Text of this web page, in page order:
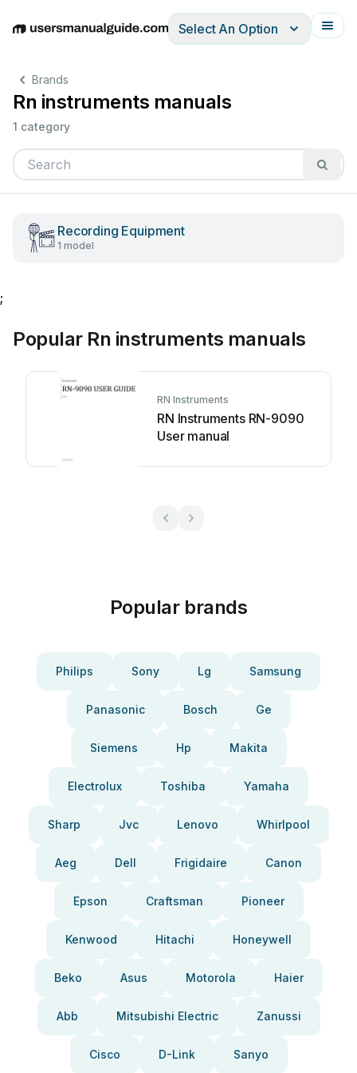
EnglishDeutschEspañolItalianoFrançais
Select An Option
Brands
Rn instruments manuals
1 category
Recording Equipment
1 model
;
Popular Rn instruments manuals
RN Instruments
RN Instruments RN-9090
User manual
Popular brands
Philips Sony Lg Samsung
Panasonic Bosch Ge
Siemens Hp Makita
Electrolux Toshiba Yamaha
Sharp Jvc Lenovo Whirlpool
Aeg Dell Frigidaire Canon
Epson Craftsman Pioneer
Kenwood Hitachi Honeywell
Beko Asus Motorola Haier
Abb Mitsubishi Electric Zanussi
Cisco D-Link Sanyo